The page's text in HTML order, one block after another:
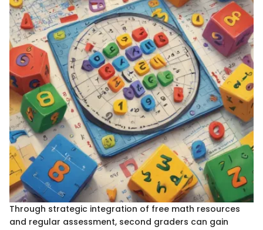
Through strategic integration of free math resources
and regular assessment, second graders can gain